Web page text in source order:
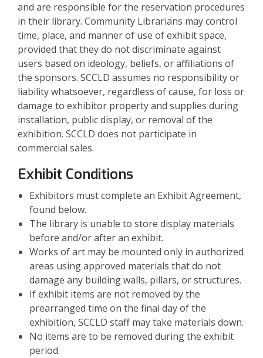
and are responsible for the reservation procedures
in their library. Community Librarians may control
time, place, and manner of use of exhibit space,
provided that they do not discriminate against
users based on ideology, beliefs, or affiliations of
the sponsors. SCCLD assumes no responsibility or
liability whatsoever, regardless of cause, for loss or
damage to exhibitor property and supplies during
installation, public display, or removal of the
exhibition. SCCLD does not participate in
commercial sales.
Exhibit Conditions
Exhibitors must complete an Exhibit Agreement,
found below.
The library is unable to store display materials
before and/or after an exhibit.
Works of art may be mounted only in authorized
areas using approved materials that do not
damage any building walls, pillars, or structures.
If exhibit items are not removed by the
prearranged time on the final day of the
exhibition, SCCLD staff may take materials down.
No items are to be removed during the exhibit
period.